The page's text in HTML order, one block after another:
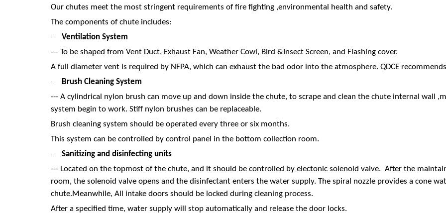
Our chutes meet the most stringent requirements of fire fighting ,environmental health and safety.
The components of chute includes:
·
Ventilation System
--- To be shaped from Vent Duct, Exhaust Fan, Weather Cowl, Bird &Insect Screen, and Flashing cover.
A full diameter vent is required by NFPA, which can exhaust the bad odor into the atmosphere. QDCE
·
Brush Cleaning System
--- A cylindrical nylon brush can move up and down inside the chute, to scrape and clean the chute internal wall
system begin to work. Stiff nylon brushes can be replaceable.
Brush cleaning system should be operated every three or six months.
This system can be controlled by control panel in the bottom collection room.
·
Sanitizing and disinfecting units
--- Located on the topmost of the chute, and it should be controlled by electonic solenoid valve. After the
room, the solenoid valve opens and the disinfectant enters the water supply. The spiral nozzle provides a cone
chute.Meanwhile, All intake doors should be locked during cleaning process.
After a specified time, water supply will stop automatically and release the door locks.